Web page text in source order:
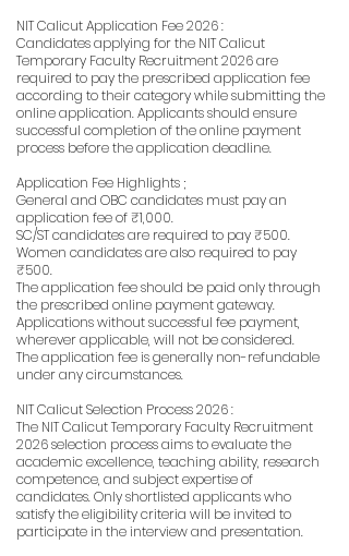
NIT Calicut Application Fee 2026 :
Candidates applying for the NIT Calicut
Temporary Faculty Recruitment 2026 are
required to pay the prescribed application fee
according to their category while submitting the
online application. Applicants should ensure
successful completion of the online payment
process before the application deadline.
Application Fee Highlights ;
General and OBC candidates must pay an
application fee of ₹1,000.
SC/ST candidates are required to pay ₹500.
Women candidates are also required to pay
₹500.
The application fee should be paid only through
the prescribed online payment gateway.
Applications without successful fee payment,
wherever applicable, will not be considered.
The application fee is generally non-refundable
under any circumstances.
NIT Calicut Selection Process 2026 :
The NIT Calicut Temporary Faculty Recruitment
2026 selection process aims to evaluate the
academic excellence, teaching ability, research
competence, and subject expertise of
candidates. Only shortlisted applicants who
satisfy the eligibility criteria will be invited to
participate in the interview and presentation.